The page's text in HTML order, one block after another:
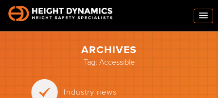
ARCHIVES
Tag: Accessible
Industry news